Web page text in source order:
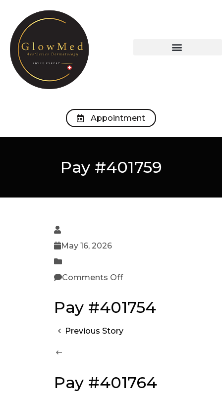
Appointment
Pay #401759
May 16, 2026
Comments Off
Pay #401754
Previous Story
Pay #401764